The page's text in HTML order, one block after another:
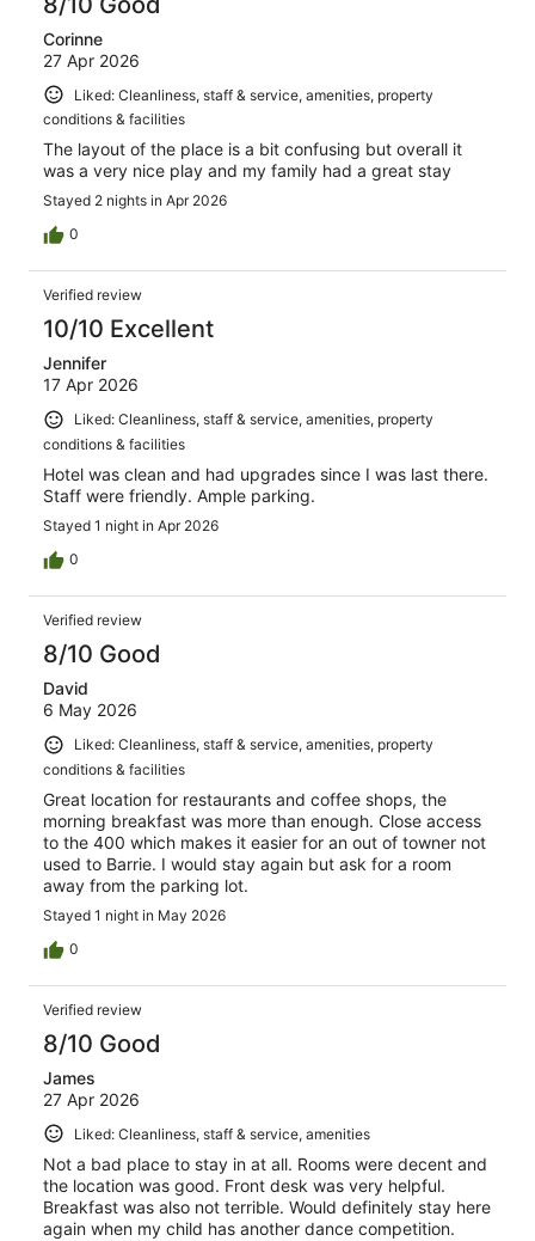
Corinne
27 Apr 2026
Liked: Cleanliness, staff & service, amenities, property
conditions & facilities
The layout of the place is a bit confusing but overall it
was a very nice play and my family had a great stay
Stayed 2 nights in Apr 2026
0
Verified review
10/10 Excellent
Jennifer
17 Apr 2026
Liked: Cleanliness, staff & service, amenities, property
conditions & facilities
Hotel was clean and had upgrades since I was last there.
Staff were friendly. Ample parking.
Stayed 1 night in Apr 2026
0
Verified review
8/10 Good
David
6 May 2026
Liked: Cleanliness, staff & service, amenities, property
conditions & facilities
Great location for restaurants and coffee shops, the
morning breakfast was more than enough. Close access
to the 400 which makes it easier for an out of towner not
used to Barrie. I would stay again but ask for a room
away from the parking lot.
Stayed 1 night in May 2026
0
Verified review
8/10 Good
James
27 Apr 2026
Liked: Cleanliness, staff & service, amenities
Not a bad place to stay in at all. Rooms were decent and
the location was good. Front desk was very helpful.
Breakfast was also not terrible. Would definitely stay here
again when my child has another dance competition.